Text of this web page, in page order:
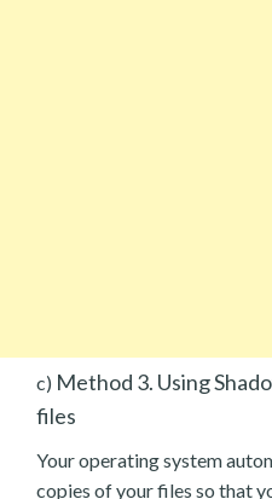
c) Method 3. Using
files
Your operating system
copies of your files so that